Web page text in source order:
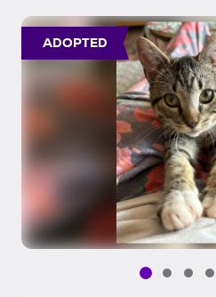
ADOPTED
Pet media
PetPet